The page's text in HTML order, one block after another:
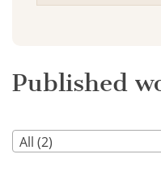
Published
All (2)